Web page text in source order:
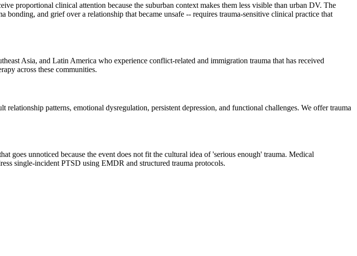
proportional clinical attention because the suburban context makes them less visible than urban DV. The
and grief over a relationship that became unsafe -- requires trauma-sensitive clinical practice that
Asia, and Latin America who experience conflict-related and immigration trauma that has received
across these communities.
patterns, emotional dysregulation, persistent depression, and functional challenges. We offer trauma
goes unnoticed because the event does not fit the cultural idea of 'serious enough' trauma. Medical
single-incident PTSD using EMDR and structured trauma protocols.